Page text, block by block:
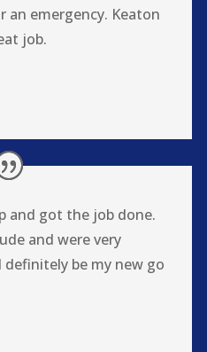
an emergency. Keaton
job.
and got the job done.
and were very
be my new go